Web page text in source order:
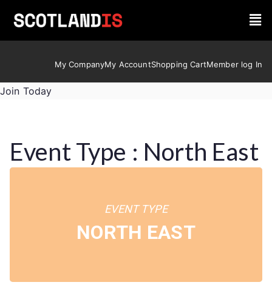
My CompanyMy AccountShopping CartMember log In
Join Today
Event Type : North East
EVENT TYPE
NORTH EAST